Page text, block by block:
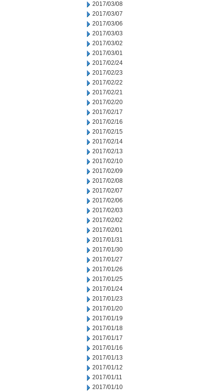
2017/03/08
2017/03/07
2017/03/06
2017/03/03
2017/03/02
2017/03/01
2017/02/24
2017/02/23
2017/02/22
2017/02/21
2017/02/20
2017/02/17
2017/02/16
2017/02/15
2017/02/14
2017/02/13
2017/02/10
2017/02/09
2017/02/08
2017/02/07
2017/02/06
2017/02/03
2017/02/02
2017/02/01
2017/01/31
2017/01/30
2017/01/27
2017/01/26
2017/01/25
2017/01/24
2017/01/23
2017/01/20
2017/01/19
2017/01/18
2017/01/17
2017/01/16
2017/01/13
2017/01/12
2017/01/11
2017/01/10